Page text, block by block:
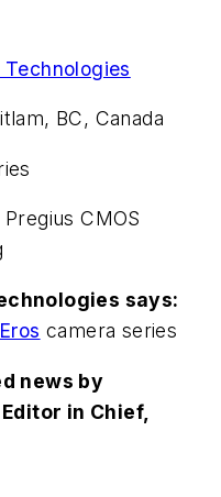
BC, Canada
CMOS
says:
Eros camera series
news by
, Editor in Chief,